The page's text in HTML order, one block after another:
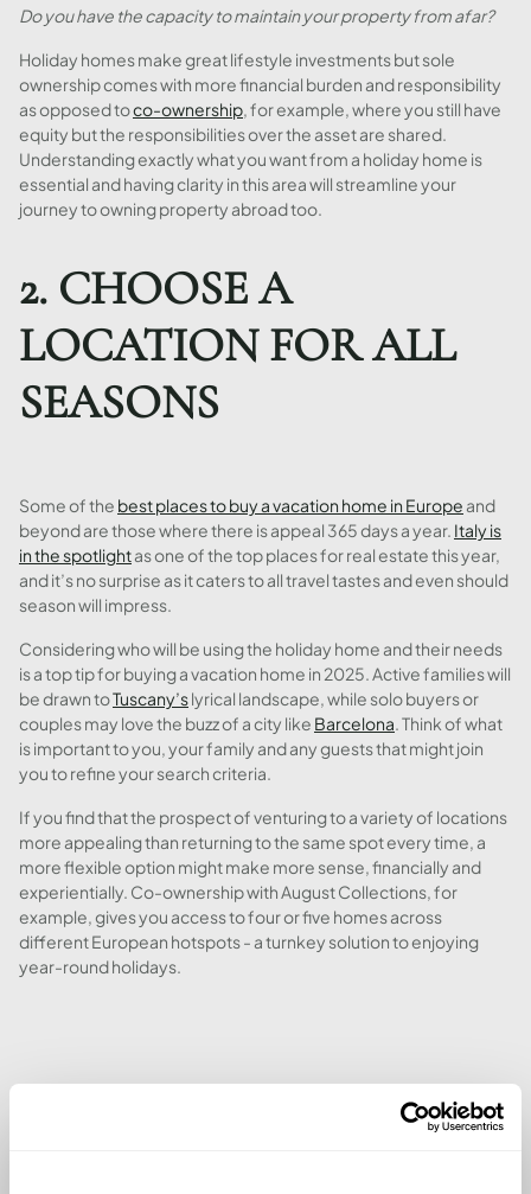
Do you have the capacity to maintain your property from afar?
Holiday homes make great lifestyle investments but sole
ownership comes with more financial burden and responsibility
as opposed toco-ownership, for example, where you still have
equity but the responsibilities over the asset are shared.
Understanding exactly what you want from a holiday home is
essential and having clarity in this area will streamline your
journey to owning property abroad too.
2. CHOOSE A
LOCATION FOR ALL
SEASONS
Some of the best places to buy a vacation home in Europe and
beyond are those where there is appeal 365 days a year. Italy is
in the spotlightas one of the top places for real estate this year,
and it’s no surprise as it caters to all travel tastes and even should
season will impress.
Considering who will be using the holiday home and their needs
is a top tip for buying a vacation home in 2025. Active families will
be drawn toTuscany’slyrical landscape, while solo buyers or
couples may love the buzz of a city like Barcelona. Think of what
is important to you, your family and any guests that might join
you to refine your search criteria.
If you find that the prospect of venturing to a variety of locations
more appealing than returning to the same spot every time, a
more flexible option might make more sense, financially and
experientially. Co-ownership with August Collections, for
example, gives you access to four or five homes across
different European hotspots - a turnkey solution to enjoying
year-round holidays.